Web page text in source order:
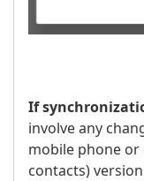
If
involve any
mobile phone
contacts)